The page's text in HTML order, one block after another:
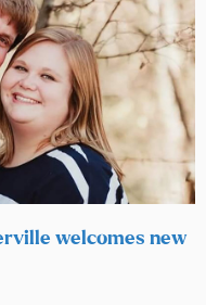
welcomes new